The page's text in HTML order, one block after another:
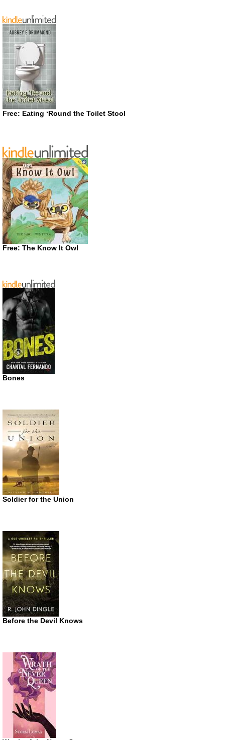
Free: Eating ‘Round the Toilet Stool
Free: The Know It Owl
Bones
Soldier for the Union
Before the Devil Knows